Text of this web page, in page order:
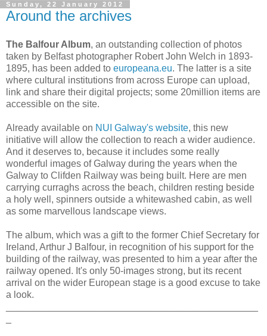
Sunday, 22 January 2012
Around the archives
The Balfour Album, an outstanding collection of photos
taken by Belfast photographer Robert John Welch in 1893-
1895, has been added to europeana.eu. The latter is a site
where cultural institutions from across Europe can upload,
link and share their digital projects; some 20million items are
accessible on the site.
Already available on NUI Galway's website, this new
initiative will allow the collection to reach a wider audience.
And it deserves to, because it includes some really
wonderful images of Galway during the years when the
Galway to Clifden Railway was being built. Here are men
carrying curraghs across the beach, children resting beside
a holy well, spinners outside a whitewashed cabin, as well
as some marvellous landscape views.
The album, which was a gift to the former Chief Secretary for
Ireland, Arthur J Balfour, in recognition of his support for the
building of the railway, was presented to him a year after the
railway opened. It's only 50-images strong, but its recent
arrival on the wider European stage is a good excuse to take
a look.